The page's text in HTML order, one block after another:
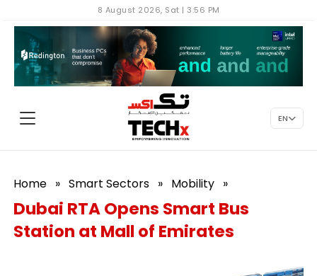
8 August 2026, Sat | 3:56 PM
EN
Home » Smart Sectors » Mobility »
Dubai RTA Opens Smart Bus
Station at Mall of Emirates